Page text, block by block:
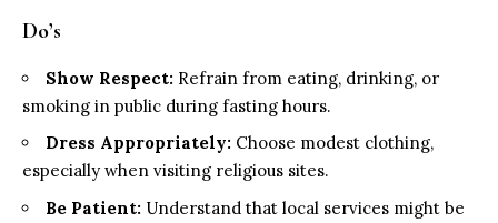
Do’s
Show Respect: Refrain from eating, drinking, or
smoking in public during fasting hours.
Dress Appropriately: Choose modest clothing,
especially when visiting religious sites.
Be Patient: Understand that local services might be